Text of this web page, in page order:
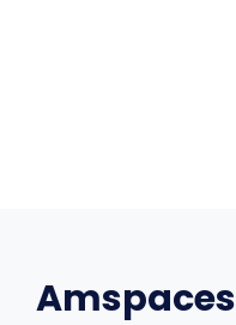
Amspaces